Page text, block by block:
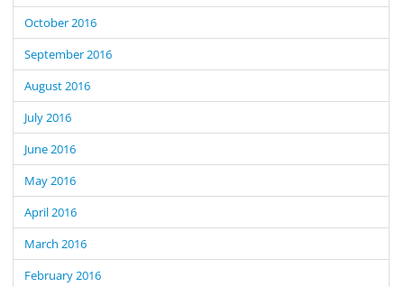
October 2016
September 2016
August 2016
July 2016
June 2016
May 2016
April 2016
March 2016
February 2016